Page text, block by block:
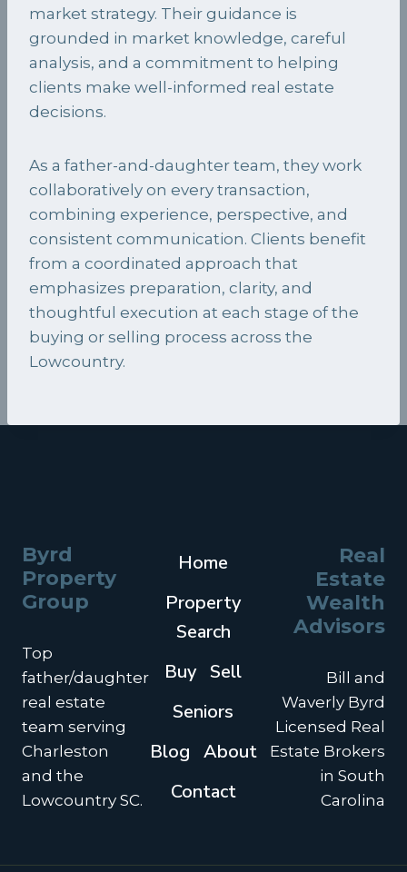
market strategy. Their guidance is
grounded in market knowledge, careful
analysis, and a commitment to helping
clients make well-informed real estate
decisions.
As a father-and-daughter team, they work
collaboratively on every transaction,
combining experience, perspective, and
consistent communication. Clients benefit
from a coordinated approach that
emphasizes preparation, clarity, and
thoughtful execution at each stage of the
buying or selling process across the
Lowcountry.
Byrd
Property
Group
Top
father/daughter
real estate
team serving
Charleston
and the
Lowcountry SC.
Home
Property
Search
Buy Sell
Seniors
Blog About
Contact
Real
Estate
Wealth
Advisors
Bill and
Waverly Byrd
Licensed Real
Estate Brokers
in South
Carolina